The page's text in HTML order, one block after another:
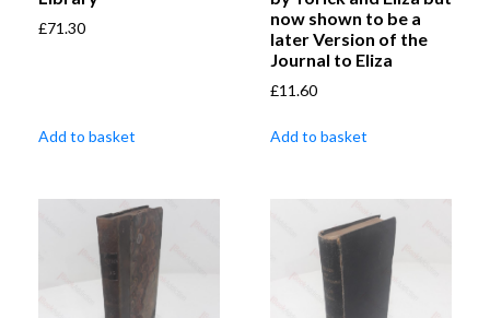
£71.30
Add to basket
now shown to be a
later Version of the
Journal to Eliza
£11.60
Add to basket